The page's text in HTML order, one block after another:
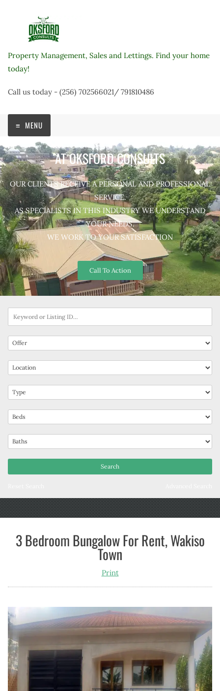
Property Management, Sales and Lettings. Find your home
today!
Call us today - (256) 702566021/ 791810486
MENU
AT OKSFORD CONSULTS
OUR CLIENTS RECEIVE A PERSONAL AND PROFESSIONAL
SERVICE.
AS SPECIALISTS IN THIS INDUSTRY WE UNDERSTAND
YOUR NEEDS.
WE WORK TO YOUR SATISFACTION
Call To Action
3 Bedroom Bungalow For Rent, Wakiso
Town
Print